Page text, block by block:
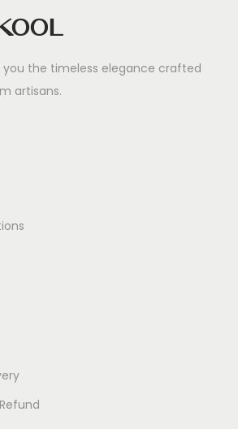
you the timeless elegance crafted
artisans.